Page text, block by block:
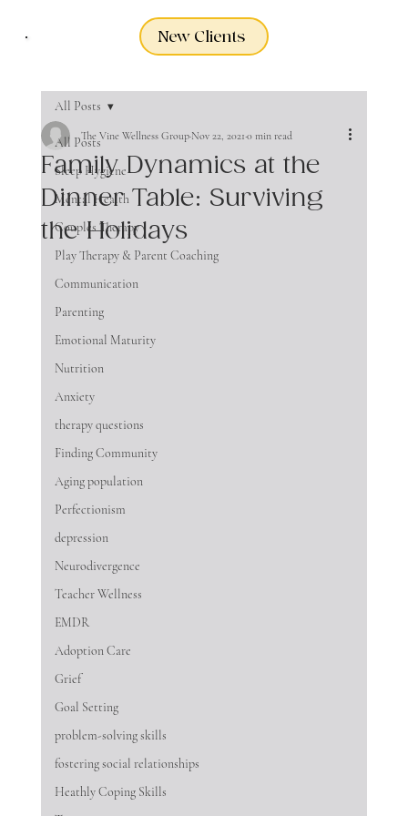
New Clients
All Posts
Sleep Hygiene
Mental Health
Couples Therapy
Play Therapy & Parent Coaching
Communication
Parenting
Emotional Maturity
Nutrition
Anxiety
therapy questions
Finding Community
Aging population
Perfectionism
depression
Neurodivergence
Teacher Wellness
EMDR
Adoption Care
Grief
Goal Setting
problem-solving skills
fostering social relationships
Heathly Coping Skills
All Posts
Family Dynamics at the
Dinner Table: Surviving
the Holidays
The Vine Wellness GroupNov 22, 20210 min read